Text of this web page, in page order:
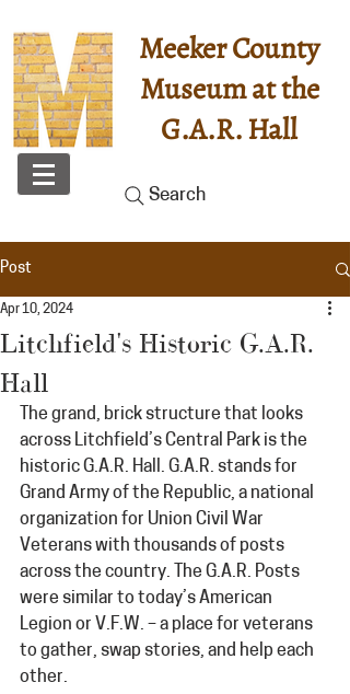
Meeker County
Museum at the
G.A.R. Hall
Search
Post
Litchfield's Historic G.A.R.
Hall
Apr 10, 2024
The grand, brick structure that looks
across Litchfield’s Central Park is the
historic G.A.R. Hall. G.A.R. stands for
Grand Army of the Republic, a national
organization for Union Civil War
Veterans with thousands of posts
across the country. The G.A.R. Posts
were similar to today’s American
Legion or V.F.W. – a place for veterans
to gather, swap stories, and help each
other.